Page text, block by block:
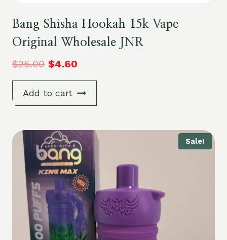
Bang Shisha Hookah 15k Vape
Original Wholesale JNR
$25.00 $4.60
Add to cart
Sale!